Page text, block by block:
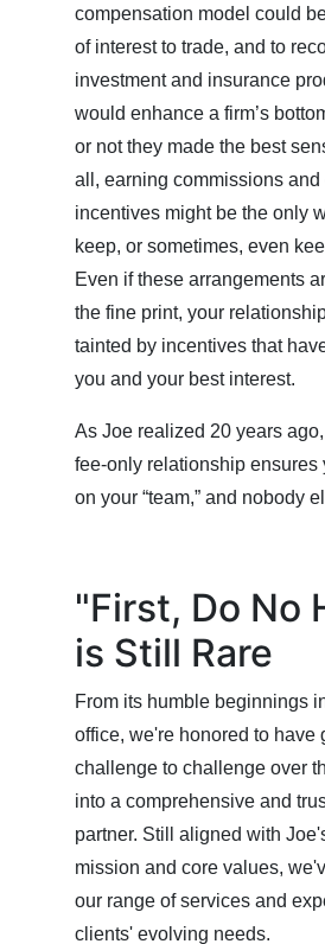
compensation model could
of interest to trade, and to
investment and insurance
would enhance a firm’s
or not they made the best
all, earning commissions
incentives might be the only
keep, or sometimes, even
Even if these arrangements
the fine print, your
tainted by incentives that
you and your best interest.
As Joe realized 20 years
fee-only relationship ensures
on your “team,” and nobody
"First, Do No
is Still Rare
From its humble beginnings
office, we're honored to have
challenge to challenge over
into a comprehensive and
partner. Still aligned with
mission and core values,
our range of services and
clients' evolving needs.